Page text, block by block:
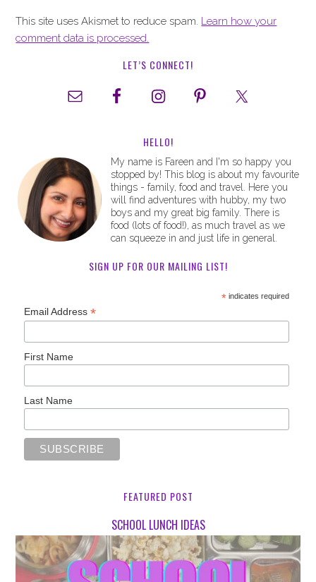
This site uses Akismet to reduce spam. Learn how your
comment data is processed.
LET’S CONNECT!
HELLO!
My name is Fareen and I'm so happy you
stopped by! This blog is about my favourite
things - family, food and travel. Here you
will find adventures with hubby, my two
boys and my great big family. There is
food (lots of food!), as much travel as we
can squeeze in and just life in general.
SIGN UP FOR OUR MAILING LIST!
*indicates required
Email Address*
First Name
Last Name
FEATURED POST
SCHOOL LUNCH IDEAS